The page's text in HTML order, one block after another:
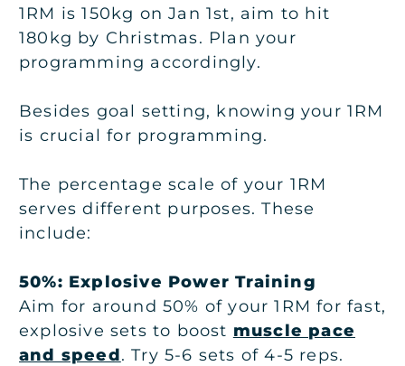
1RM is 150kg on Jan 1st, aim to hit
180kg by Christmas. Plan your
programming accordingly.
Besides goal setting, knowing your 1RM
is crucial for programming.
The percentage scale of your 1RM
serves different purposes. These
include:
50%: Explosive Power Training
Aim for around 50% of your 1RM for fast,
explosive sets to boost muscle pace
and speed. Try 5-6 sets of 4-5 reps.